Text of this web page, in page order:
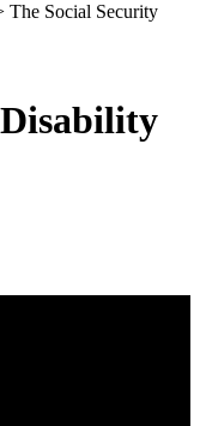
The Social Security